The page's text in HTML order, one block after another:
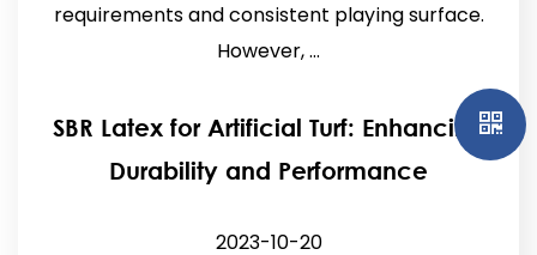
requirements and consistent playing surface.
However, ...
SBR Latex for Artificial Turf: Enhancing
Durability and Performance
2023-10-20